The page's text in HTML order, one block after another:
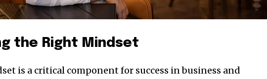
the Right Mindset
is a critical component for success in business and